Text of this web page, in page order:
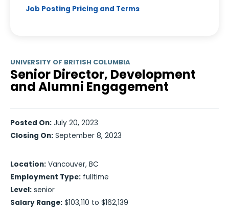
Job Posting Pricing and Terms
UNIVERSITY OF BRITISH COLUMBIA
Senior Director, Development
and Alumni Engagement
Posted On: July 20, 2023
Closing On: September 8, 2023
Location: Vancouver, BC
Employment Type: fulltime
Level: senior
Salary Range: $103,110 to $162,139